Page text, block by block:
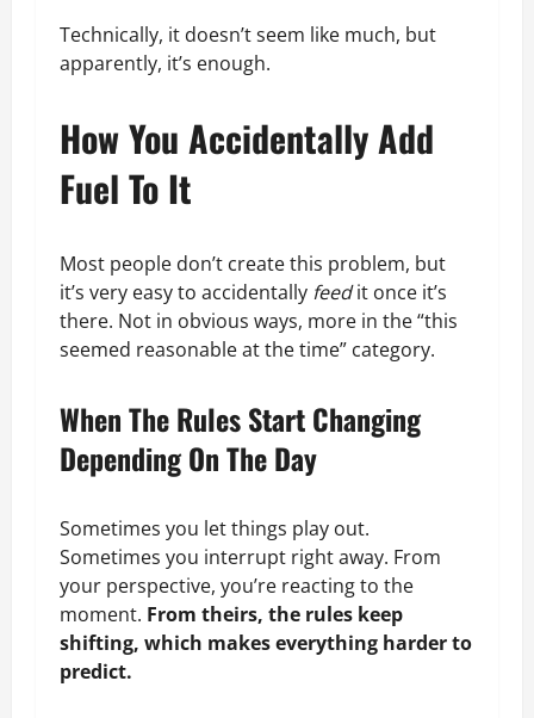
Technically, it doesn’t seem like much, but
apparently, it’s enough.
How You Accidentally Add
Fuel To It
Most people don’t create this problem, but
it’s very easy to accidentally feedit once it’s
there. Not in obvious ways, more in the “this
seemed reasonable at the time” category.
When The Rules Start Changing
Depending On The Day
Sometimes you let things play out.
Sometimes you interrupt right away. From
your perspective, you’re reacting to the
moment. From theirs, the rules keep
shifting, which makes everything harder to
predict.